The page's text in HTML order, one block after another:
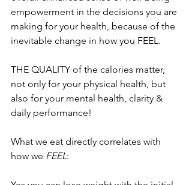
empowerment in the decisions you are
making for your health, because of the
inevitable change in how you FEEL.
THE QUALITY of the calories matter,
not only for your physical health, but
also for your mental health, clarity &
daily performance!
What we eat directly correlates with
how we FEEL: